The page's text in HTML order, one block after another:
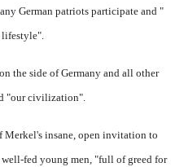
German patriots participate and "
lifestyle".
the side of Germany and all other
"our civilization".
Merkel's insane, open invitation to
fed young men, "full of greed for